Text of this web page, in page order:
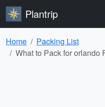
Plantrip
Home
Packing List
What to Pack for orlando